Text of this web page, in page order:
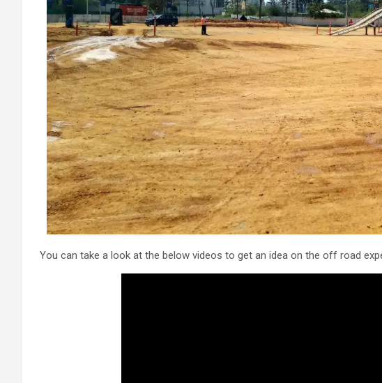
You can take a look at the below videos to get an idea on the off road